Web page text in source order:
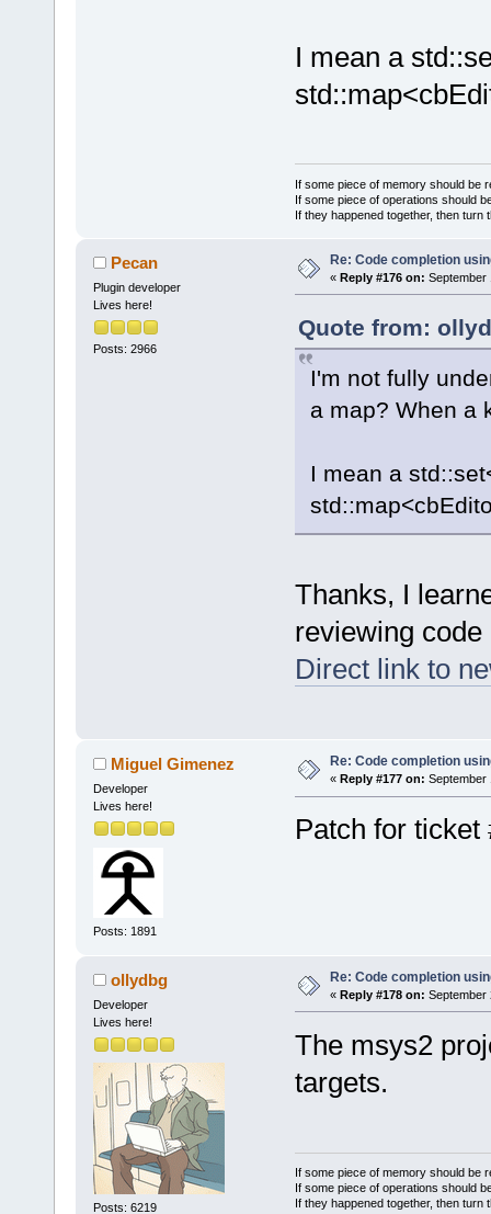
I mean a
If some piece of memory should be
If some piece of operations should
If they happened together, then turn
Pecan
Plugin developer
Lives here!
Posts: 2966
Re: Code completion
« Reply #176 on: September
Quote from:
I'm not fully
a map? When a
I mean a
Thanks, I
reviewing
Direct link to
Miguel Gimenez
Developer
Lives here!
Posts: 1891
Re: Code completion
« Reply #177 on: September
Patch for ticket
ollydbg
Developer
Lives here!
Posts: 6219
Re: Code completion
« Reply #178 on: September
The msys2
targets.
If some piece of memory should be
If some piece of operations should
If they happened together, then turn